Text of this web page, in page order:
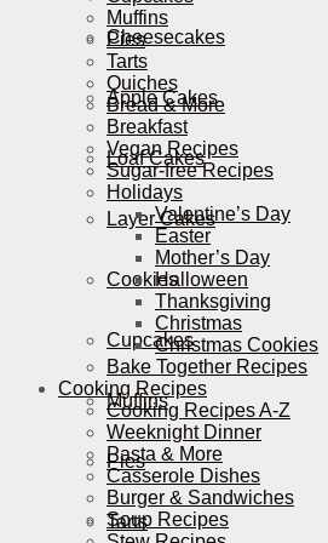
Cheesecakes
Apple Cakes
Loaf Cakes
Layer Cakes
Cookies
Cupcakes
Muffins
Pies
Tarts
Muffins
Pies
Tarts
Quiches
Bread & More
Breakfast
Vegan Recipes
Sugar-free Recipes
Holidays
Valentine’s Day
Easter
Mother’s Day
Halloween
Thanksgiving
Christmas
Christmas Cookies
Bake Together Recipes
Cooking Recipes
Cooking Recipes A-Z
Weeknight Dinner
Pasta & More
Casserole Dishes
Burger & Sandwiches
Soup Recipes